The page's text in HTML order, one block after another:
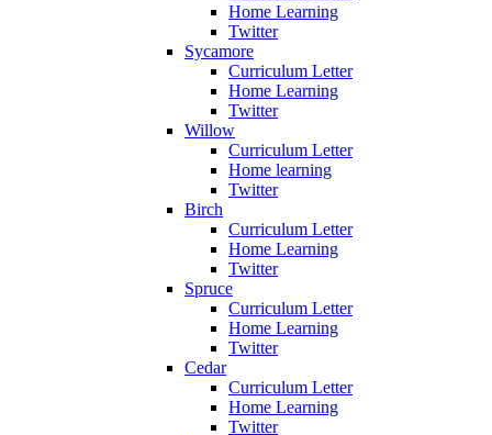
Home Learning
Twitter
Sycamore
Curriculum Letter
Home Learning
Twitter
Willow
Curriculum Letter
Home learning
Twitter
Birch
Curriculum Letter
Home Learning
Twitter
Spruce
Curriculum Letter
Home Learning
Twitter
Cedar
Curriculum Letter
Home Learning
Twitter